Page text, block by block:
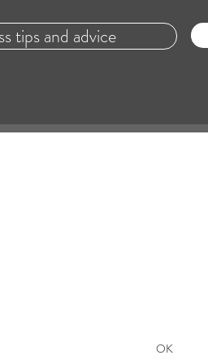
tips and advice
OK